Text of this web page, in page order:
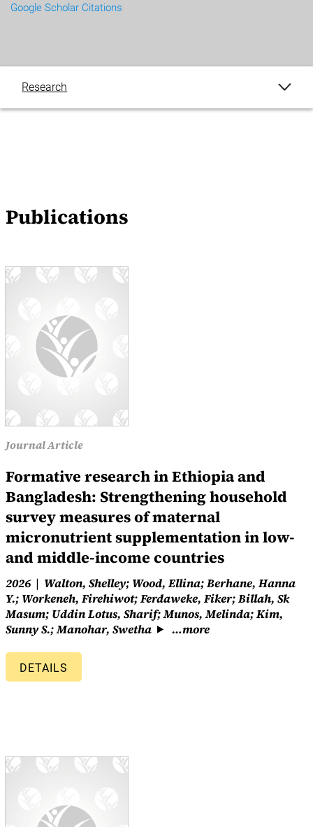
Google Scholar Citations
Research
Publications
Journal Article
Formative research in Ethiopia and
Bangladesh: Strengthening household
survey measures of maternal
micronutrient supplementation in low-
and middle-income countries
2026
Walton, Shelley; Wood, Ellina; Berhane, Hanna
Y.; Workeneh, Firehiwot; Ferdaweke, Fiker; Billah, Sk
Masum; Uddin Lotus, Sharif; Munos, Melinda; Kim,
Sunny S.; Manohar, Swetha
…more
DETAILS